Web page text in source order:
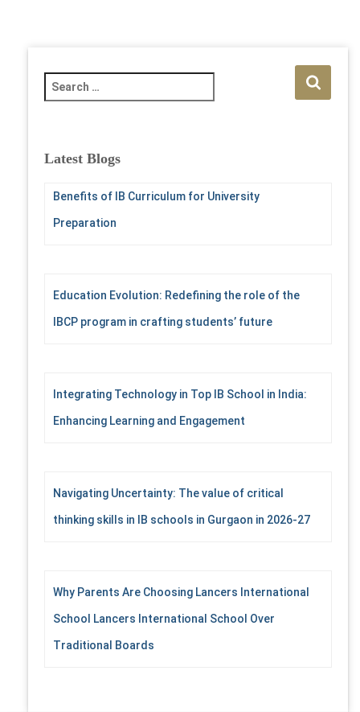
e
c
Latest Blogs
Benefits of IB Curriculum for University
Preparation
Education Evolution: Redefining the role of the
IBCP program in crafting students’ future
Integrating Technology in Top IB School in India:
Enhancing Learning and Engagement
Navigating Uncertainty: The value of critical
thinking skills in IB schools in Gurgaon in 2026-27
Why Parents Are Choosing Lancers International
School Lancers International School Over
Traditional Boards